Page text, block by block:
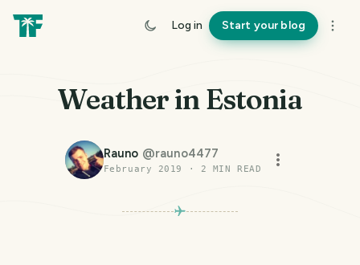
Log in Start your blog
Weather in Estonia
Rauno @rauno4477
February 2019 · 2 MIN READ